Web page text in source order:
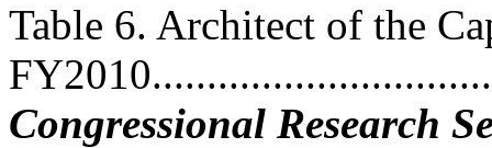
Table 6. Architect of the
Congressional Research